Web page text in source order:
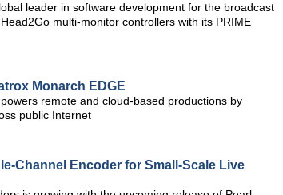
leader in software development for the broadcast
multi-monitor controllers with its PRIME
Monarch EDGE
remote and cloud-based productions by
public Internet
Channel Encoder for Small-Scale Live